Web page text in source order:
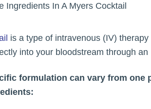
is a type of intravenous (IV)
into your bloodstream through
formulation can vary from